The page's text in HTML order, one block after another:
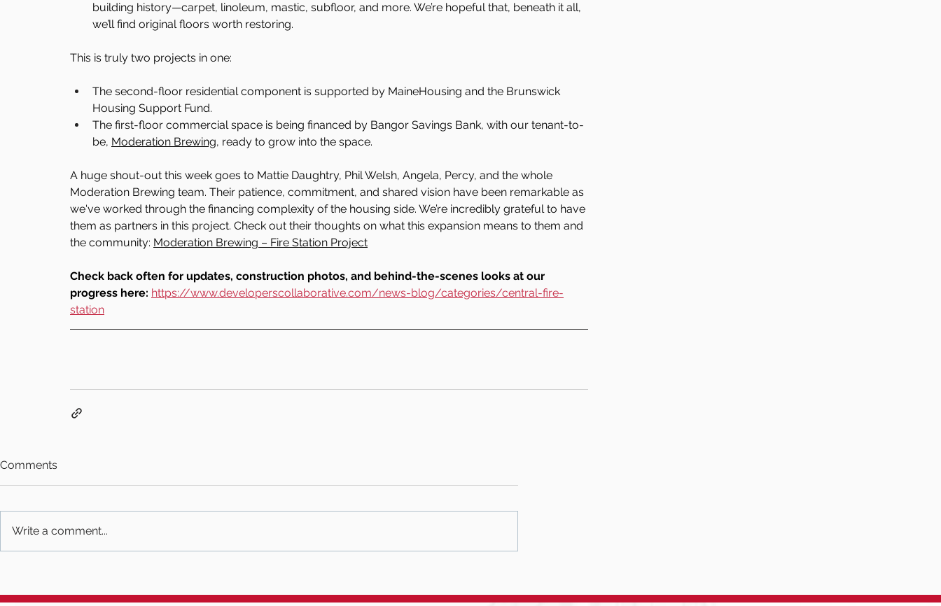
building history—carpet, linoleum, mastic, subfloor, and more. We’re hopeful that, beneath it all,
we’ll find original floors worth restoring.
This is truly two projects in one:
The second-floor residential component is supported by MaineHousing and the Brunswick
Housing Support Fund.
The first-floor commercial space is being financed by Bangor Savings Bank, with our tenant-to-
be, Moderation Brewing, ready to grow into the space.
A huge shout-out this week goes to Mattie Daughtry, Phil Welsh, Angela, Percy, and the whole
Moderation Brewing team. Their patience, commitment, and shared vision have been remarkable as
we've worked through the financing complexity of the housing side. We’re incredibly grateful to have
them as partners in this project. Check out their thoughts on what this expansion means to them and
the community: Moderation Brewing – Fire Station Project
Check back often for updates, construction photos, and behind-the-scenes looks at our
progress here: https://www.developerscollaborative.com/news-blog/categories/central-fire-
station
Comments
Write a comment...